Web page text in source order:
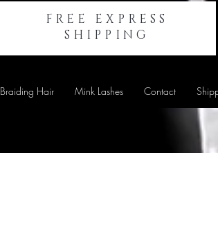
FREE EXPRESS
SHIPPING
Braiding Hair Mink Lashes Contact